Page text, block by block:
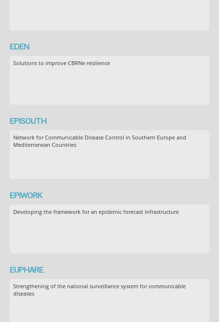
EDEN
Solutions to improve CBRNe resilience
EPISOUTH
Network for Communicable Disease Control in Southern Europe and
Mediterranean Countries
EPIWORK
Developing the framework for an epidemic forecast infrastructure
EUPHARE
Strengthening of the national surveillance system for communicable
diseases